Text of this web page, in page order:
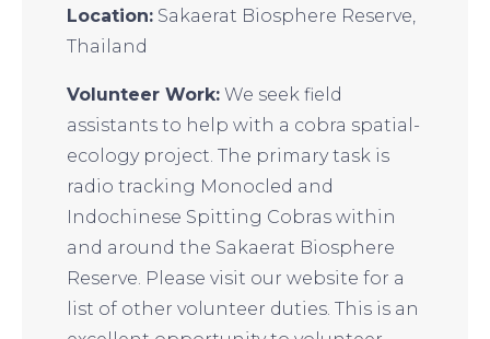
Location:Sakaerat Biosphere Reserve,
Thailand
Volunteer Work:We seek field
assistants to help with a cobra spatial-
ecology project. The primary task is
radio tracking Monocled and
Indochinese Spitting Cobras within
and around the Sakaerat Biosphere
Reserve. Please visit our website for a
list of other volunteer duties. This is an